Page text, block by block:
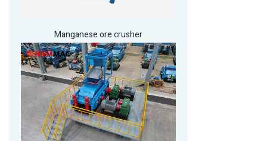
Manganese ore crusher